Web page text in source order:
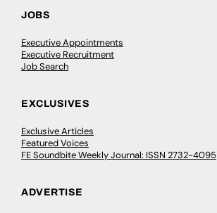
JOBS
Executive Appointments
Executive Recruitment
Job Search
EXCLUSIVES
Exclusive Articles
Featured Voices
FE Soundbite Weekly Journal: ISSN 2732-4095
ADVERTISE